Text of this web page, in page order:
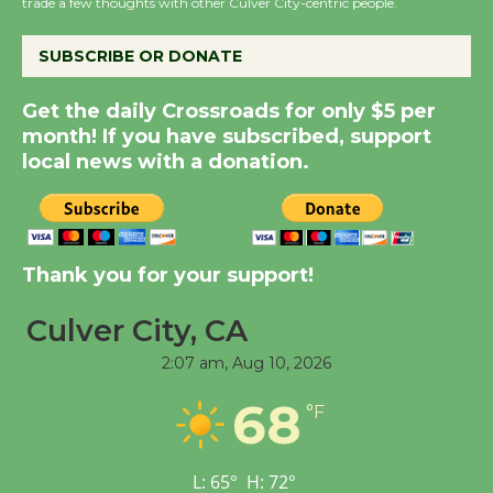
the Cuban Revolution
August 8
Summer Nights with
KCRW @The Wende
August 14
New Water Wheel to be
Dedicated @ Culver
City Julian Dixon Library
August 8
Workshop to Launch at
Senior Center
SUBSCRIBE OR DONATE
Get the daily Crossroads for only $5 per
month! If you have subscribed, support
local news with a donation.
Thank you for your support!
Culver City, CA
2:07 am, Aug 10, 2026
68 °F
L: 65° H: 72°